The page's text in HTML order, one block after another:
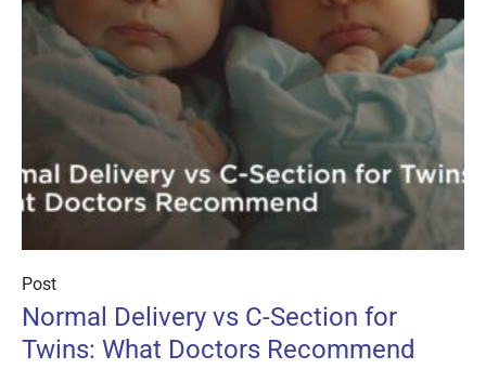
Post
Normal Delivery vs C-Section for
Twins: What Doctors Recommend